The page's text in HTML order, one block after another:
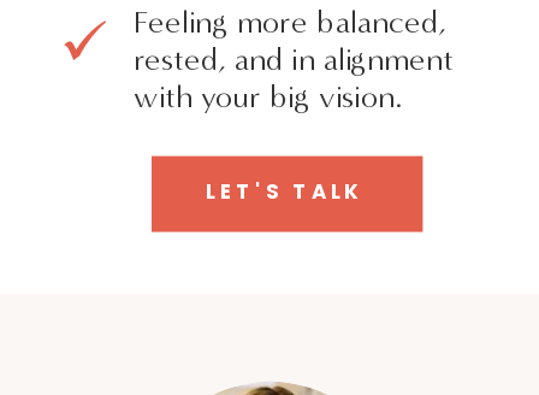
Feeling more balanced,
rested, and in alignment
with your big vision.
LET'S TALK